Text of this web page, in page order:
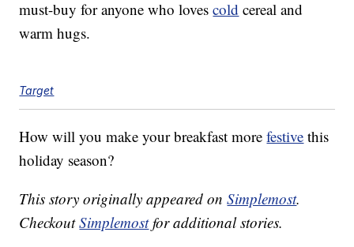
must-buy for anyone who lovescold cereal and
warm hugs.
Target
How will you make your breakfast morefestive this
holiday season?
This story originally appeared onSimplemost.
CheckoutSimplemostfor additional stories.